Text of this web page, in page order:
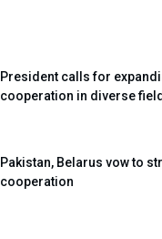
President calls for
cooperation in diverse
Pakistan, Belarus vow to
cooperation